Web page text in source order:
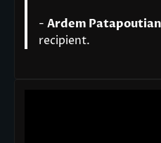
- Ardem Patapoutian
recipient.